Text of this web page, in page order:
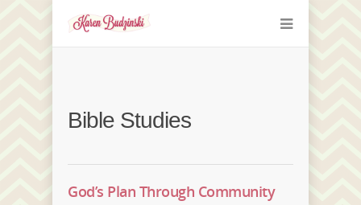
Bible Studies
God’s Plan Through Community